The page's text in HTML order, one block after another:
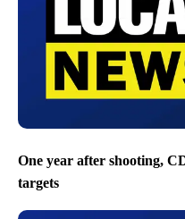
One year after shooting,
targets